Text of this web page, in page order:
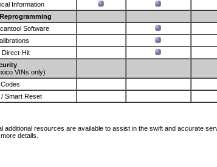
Information
Software
Direct-Hit
VINs only)
/ Smart Reset
additional resources are available to assist in the swift and accurate
details.